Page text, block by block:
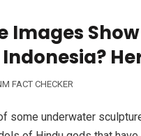
Images
FACT CHECKER
some underwater